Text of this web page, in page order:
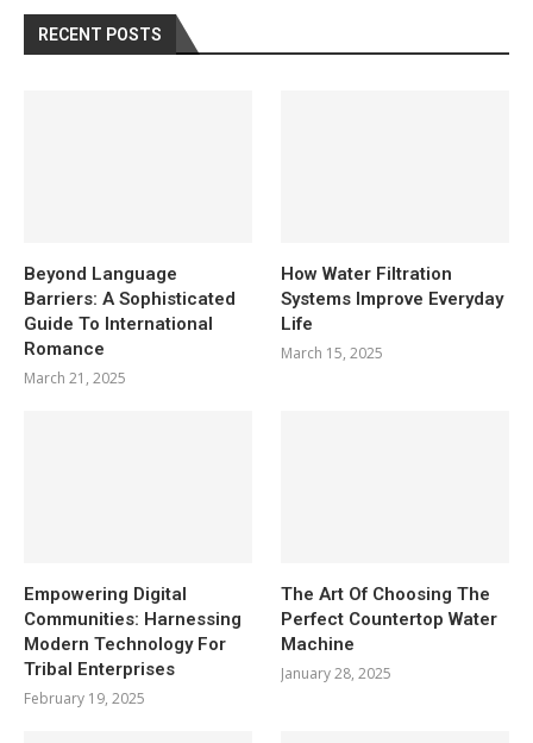
RECENT POSTS
Beyond Language
Barriers: A Sophisticated
Guide To International
Romance
March 21, 2025
How Water Filtration
Systems Improve Everyday
Life
March 15, 2025
Empowering Digital
Communities: Harnessing
Modern Technology For
Tribal Enterprises
February 19, 2025
The Art Of Choosing The
Perfect Countertop Water
Machine
January 28, 2025